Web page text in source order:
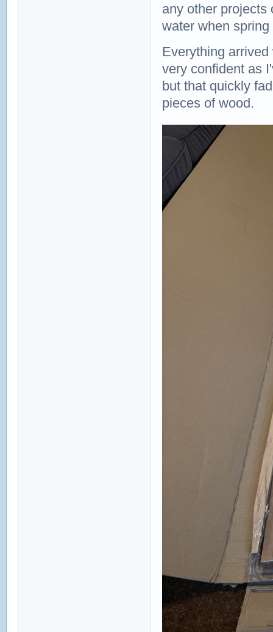
any other
water when spring
Everything
very confident as
but that quickly
pieces of wood.